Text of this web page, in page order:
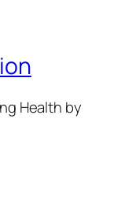
Health by